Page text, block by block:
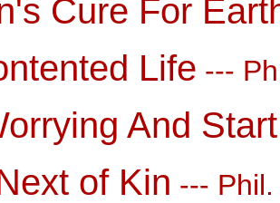
Cure For
Life ---
And
of Kin ---